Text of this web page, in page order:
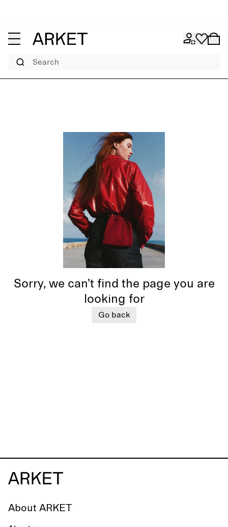
Search
Sorry, we can’t find the page you are
looking for
Go back
About ARKET